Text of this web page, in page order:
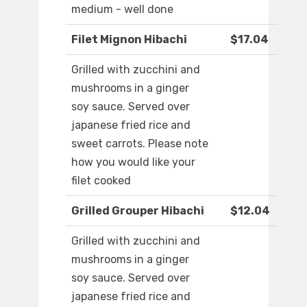
medium - well done
Filet Mignon Hibachi $17.04
Grilled with zucchini and
mushrooms in a ginger
soy sauce. Served over
japanese fried rice and
sweet carrots. Please note
how you would like your
filet cooked
Grilled Grouper Hibachi $12.04
Grilled with zucchini and
mushrooms in a ginger
soy sauce. Served over
japanese fried rice and